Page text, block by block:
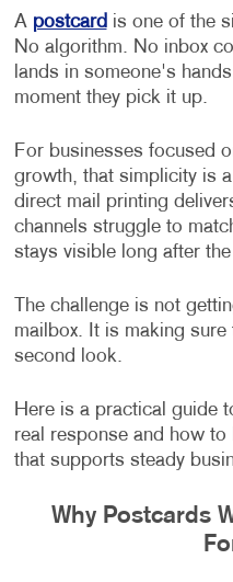
A postcard is one of the
No algorithm. No inbox
lands in someone's
moment they pick it up.
For businesses focused
growth, that simplicity is
direct mail printing
channels struggle to
stays visible long after
The challenge is not
mailbox. It is making
second look.
Here is a practical guide
real response and how
that supports steady
Why Postcards